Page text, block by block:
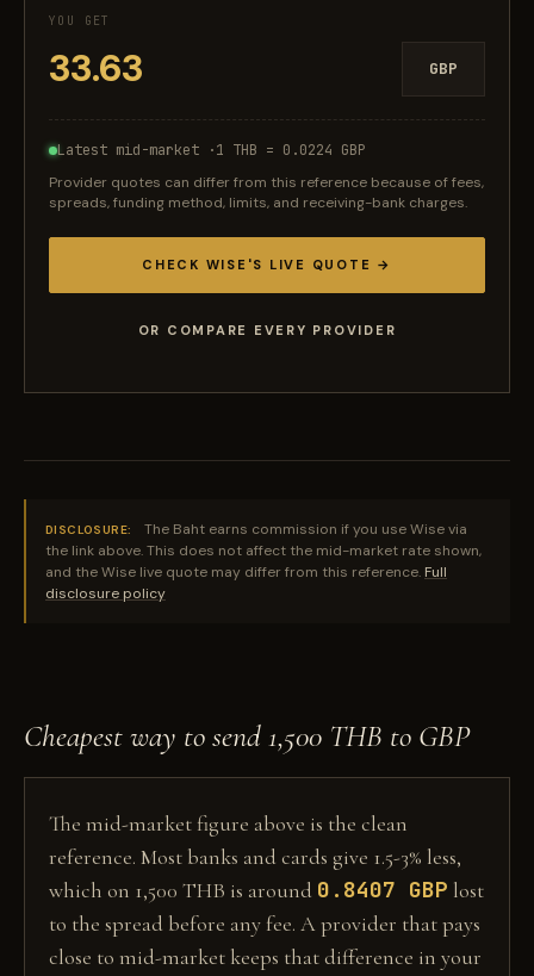
YOU GET
GBP
Latest mid-market ·1 THB = 0.0224 GBP
Provider quotes can differ from this reference because of fees,
spreads, funding method, limits, and receiving-bank charges.
CHECK WISE'S LIVE QUOTE →
OR COMPARE EVERY PROVIDER
DISCLOSURE:
The Baht earns commission if you use Wise via
the link above. This does not affect the mid-market rate shown,
and the Wise live quote may differ from this reference. Full
disclosure policy
Cheapest way to send 1,500 THB to GBP
The mid-market figure above is the clean
reference. Most banks and cards give 1.5-3% less,
which on 1,500 THB is around 0.8407 GBP lost
to the spread before any fee. A provider that pays
close to mid-market keeps that difference in your